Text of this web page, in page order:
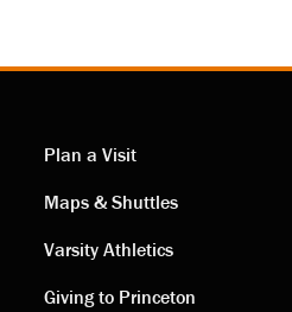
Visiting
links
Plan a Visit
Maps & Shuttles
Varsity Athletics
Giving to Princeton